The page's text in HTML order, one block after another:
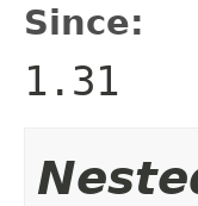
Since:
1.31